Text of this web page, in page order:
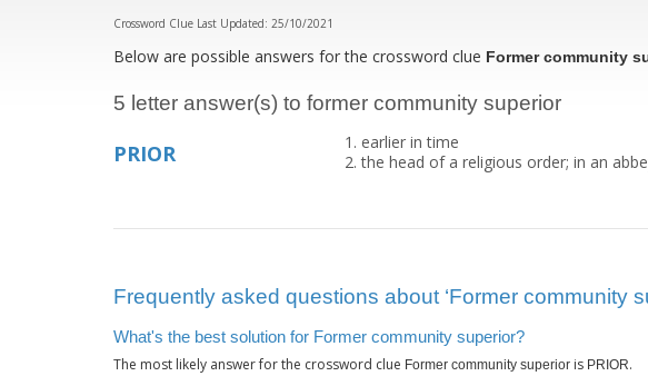
Crossword Clue Last Updated: 25/10/2021
Below are possible answers for the crossword clue Former community
5 letter answer(s) to former community superior
PRIOR
earlier in time
the head of a religious order; in an
Frequently asked questions about ‘Former community
What's the best solution for Former community superior?
The most likely answer for the crossword clue Former community superior is PRIOR.